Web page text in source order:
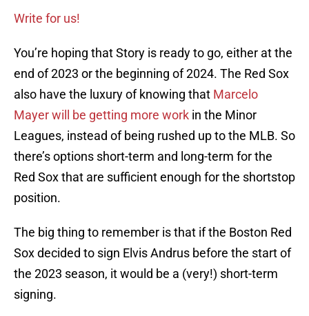
Write for us!
You’re hoping that Story is ready to go, either at the
end of 2023 or the beginning of 2024. The Red Sox
also have the luxury of knowing that Marcelo
Mayer will be getting more work in the Minor
Leagues, instead of being rushed up to the MLB. So
there’s options short-term and long-term for the
Red Sox that are sufficient enough for the shortstop
position.
The big thing to remember is that if the Boston Red
Sox decided to sign Elvis Andrus before the start of
the 2023 season, it would be a (very!) short-term
signing.